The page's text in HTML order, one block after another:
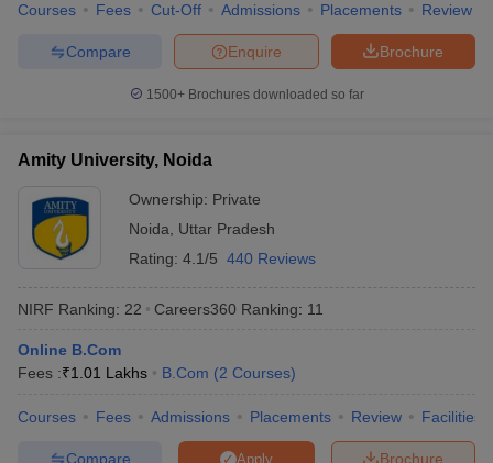
Courses Fees Cut-Off Admissions Placements Review
Brochure
Enquire
Compare
1500+Brochures downloaded so far
Amity University, Noida
Ownership: Private
Noida
Uttar Pradesh
Rating: 4.1/5 440 Reviews
NIRF Ranking: 22 Careers360 Ranking: 11
Online B.Com
Fees :₹1.01 Lakhs B.Com (2 Courses)
Courses Fees Admissions Placements Review Facilities
Brochure
Apply
Compare